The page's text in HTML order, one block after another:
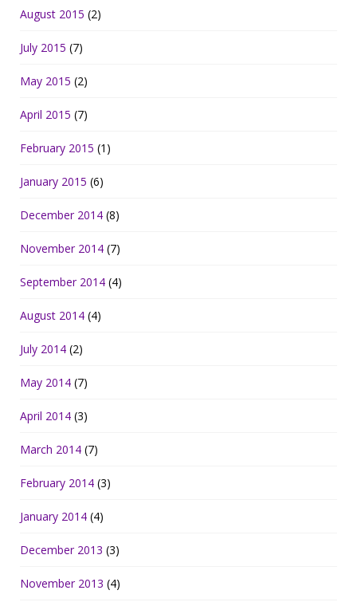
August 2015 (2)
July 2015 (7)
May 2015 (2)
April 2015 (7)
February 2015 (1)
January 2015 (6)
December 2014 (8)
November 2014 (7)
September 2014 (4)
August 2014 (4)
July 2014 (2)
May 2014 (7)
April 2014 (3)
March 2014 (7)
February 2014 (3)
January 2014 (4)
December 2013 (3)
November 2013 (4)